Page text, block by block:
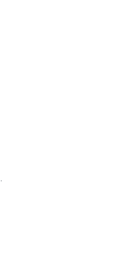
.